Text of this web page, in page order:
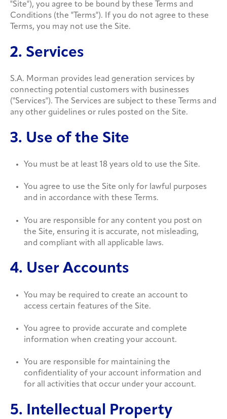
"Site"), you agree to be bound by these Terms and
Conditions (the "Terms"). If you do not agree to these
Terms, you may not use the Site.
2. Services
S.A. Morman provides lead generation services by
connecting potential customers with businesses
("Services"). The Services are subject to these Terms and
any other guidelines or rules posted on the Site.
3. Use of the Site
You must be at least 18 years old to use the Site.
You agree to use the Site only for lawful purposes
and in accordance with these Terms.
You are responsible for any content you post on
the Site, ensuring it is accurate, not misleading,
and compliant with all applicable laws.
4. User Accounts
You may be required to create an account to
access certain features of the Site.
You agree to provide accurate and complete
information when creating your account.
You are responsible for maintaining the
confidentiality of your account information and
for all activities that occur under your account.
5. Intellectual Property